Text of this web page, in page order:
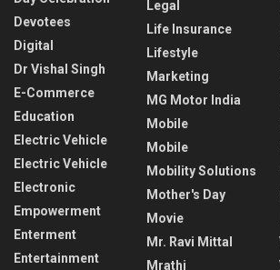
Devotees
Digital
Dr Vishal Singh
E-Commerce
Education
Electric Vehicle
Electric Vehicle
Electronic
Empowerment
Enterment
Entertainment
Legal
Life Insurance
Lifestyle
Marketing
MG Motor India
Mobile
Mobile
Mobility Solutions
Mother's Day
Movie
Mr. Ravi Mittal
Mrathi